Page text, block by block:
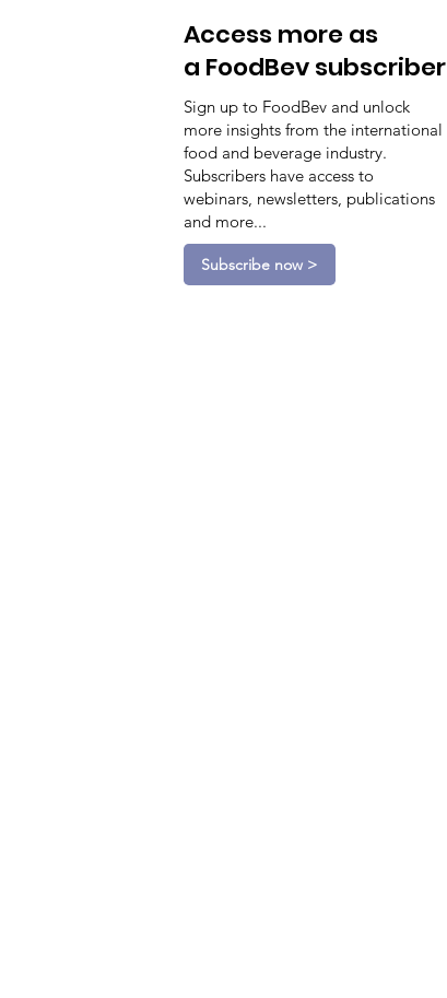
Access more as
a FoodBev subscriber
Sign up to FoodBev and unlock
more insights from the international
food and beverage industry.
Subscribers have access to
webinars, newsletters, publications
and more...
Subscribe now >